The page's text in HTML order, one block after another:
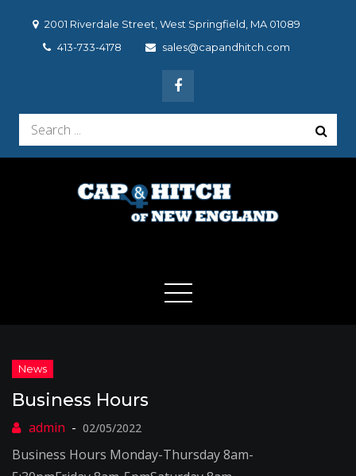
content
2001 Riverdale Street, West Springfield, MA 01089
413-733-4178
sales@capandhitch.com
Search
for:
England
Business Hours
02/05/2022
Business Hours Monday-Thursday 8am-